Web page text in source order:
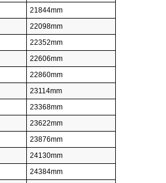
21844mm
22098mm
22352mm
22606mm
22860mm
23114mm
23368mm
23622mm
23876mm
24130mm
24384mm